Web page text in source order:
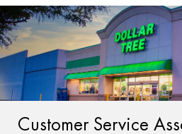
-
Customer Service